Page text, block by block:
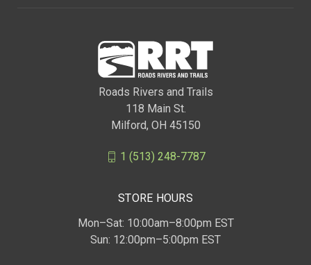
Roads Rivers and Trails
118 Main St.
Milford, OH 45150
1 (513) 248-7787
STORE HOURS
Mon–Sat: 10:00am–8:00pm EST
Sun: 12:00pm–5:00pm EST